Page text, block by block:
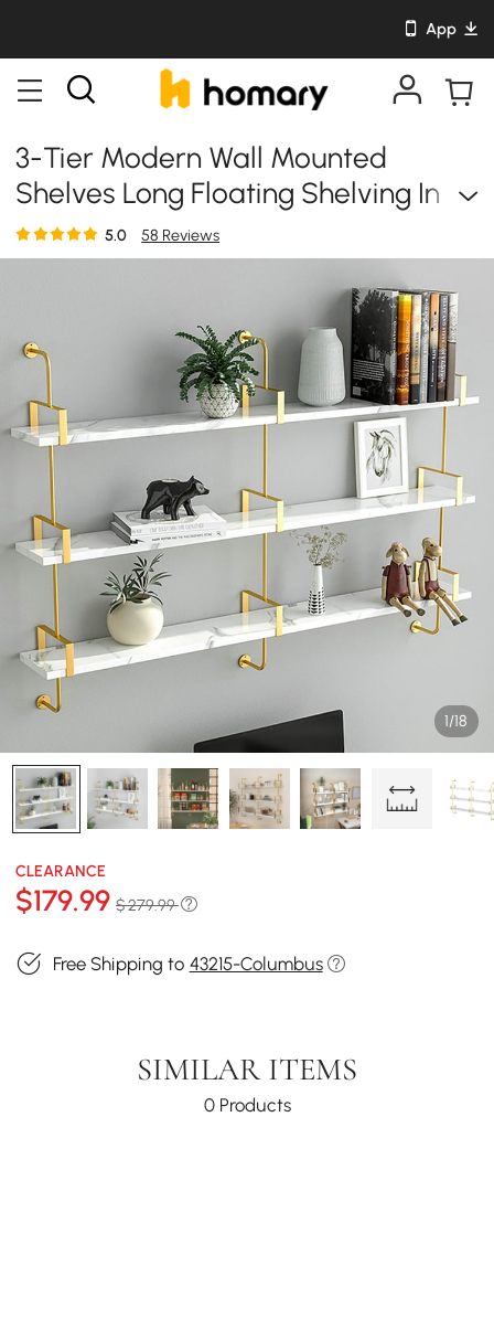
App
3-Tier Modern Wall Mounted
Shelves Long Floating Shelving In
White & Gold
5.0 58 Reviews
1/18
CLEARANCE
$179.99 $ 279.99
Free Shipping to 43215-Columbus
SIMILAR ITEMS
0 Products